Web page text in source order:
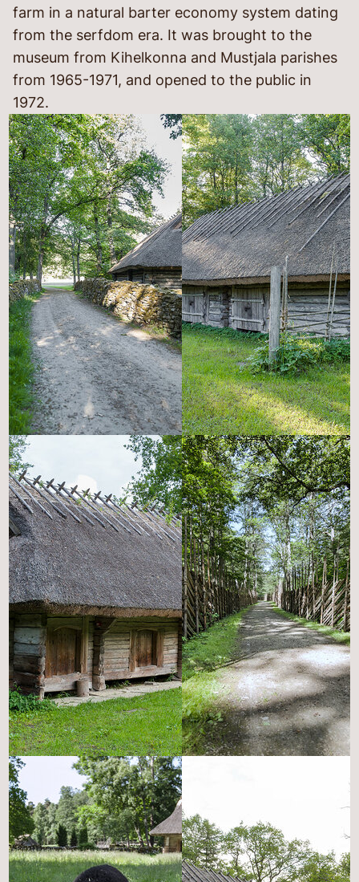
farm in a natural barter economy system dating
from the serfdom era. It was brought to the
museum from Kihelkonna and Mustjala parishes
from 1965-1971, and opened to the public in
1972.